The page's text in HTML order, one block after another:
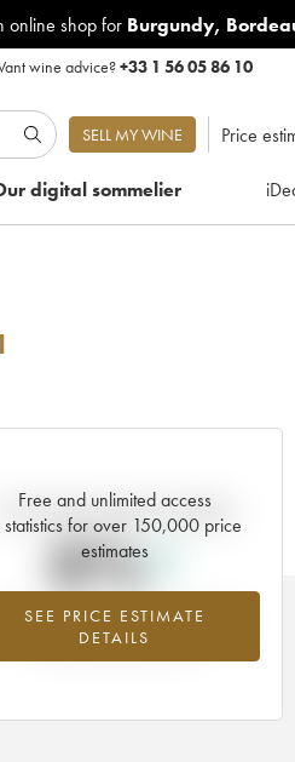
online shop for Burgundy,
wine advice?+33 1 56 05 86 10
SELL MY WINE Price
digitalsommelier
Free and unlimited access
statistics for over 150,000 price
estimates
SEE PRICE ESTIMATE
DETAILS
Current trend of price estimate
0%
trend for the 1981 vintage from
2026 in relation to 2025